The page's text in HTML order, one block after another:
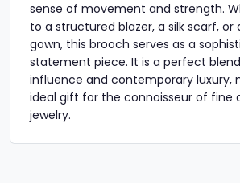
sense of movement and strength.
to a structured blazer, a silk scarf, or
gown, this brooch serves as a
statement piece. It is a perfect
influence and contemporary luxury,
ideal gift for the connoisseur of fine
jewelry.